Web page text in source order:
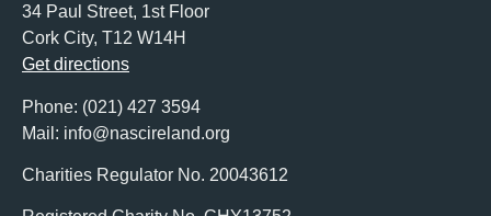
34 Paul Street, 1st Floor
Cork City, T12 W14H
Get directions
Phone: (021) 427 3594
Mail: info@nascireland.org
Charities Regulator No. 20043612